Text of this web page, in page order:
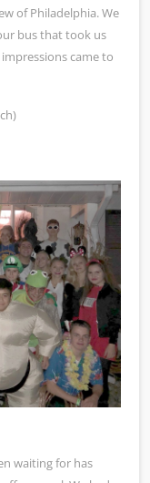
of Philadelphia. We
bus that took us
came to
waiting for has